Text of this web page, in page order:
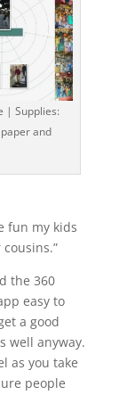
| Supplies:
and
fun my kids
the 360
easy to
a good
well anyway.
as you take
people